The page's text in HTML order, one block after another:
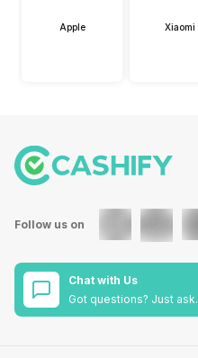
Apple Xiaomi
Follow us on
Chat with Us
Got questions? Just ask.